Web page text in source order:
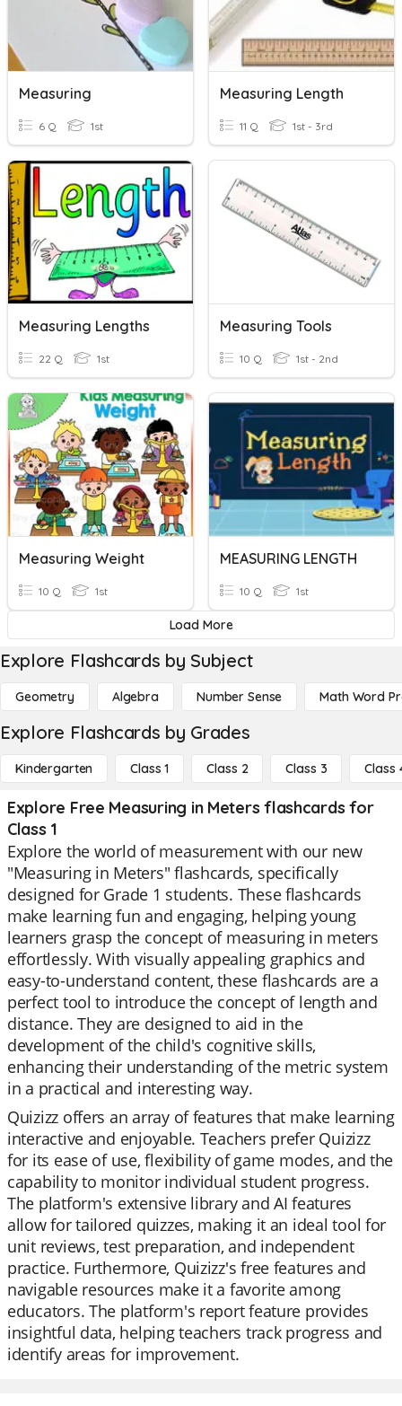
Measuring
6 Q 1st
Measuring Length
11 Q 1st - 3rd
Measuring Lengths
22 Q 1st
Measuring Tools
10 Q 1st - 2nd
Measuring Weight
10 Q 1st
MEASURING LENGTH
10 Q 1st
Load More
Explore Flashcards by Subject
Geometry Algebra Number Sense Math Word
Explore Flashcards by Grades
Kindergarten Class 1 Class 2 Class 3 Class
Explore Free Measuring in Meters flashcards for
Class 1
Explore the world of measurement with our new
"Measuring in Meters" flashcards, specifically
designed for Grade 1 students. These flashcards
make learning fun and engaging, helping young
learners grasp the concept of measuring in meters
effortlessly. With visually appealing graphics and
easy-to-understand content, these flashcards are a
perfect tool to introduce the concept of length and
distance. They are designed to aid in the
development of the child's cognitive skills,
enhancing their understanding of the metric system
in a practical and interesting way.
Quizizz offers an array of features that make learning
interactive and enjoyable. Teachers prefer Quizizz
for its ease of use, flexibility of game modes, and the
capability to monitor individual student progress.
The platform's extensive library and AI features
allow for tailored quizzes, making it an ideal tool for
unit reviews, test preparation, and independent
practice. Furthermore, Quizizz's free features and
navigable resources make it a favorite among
educators. The platform's report feature provides
insightful data, helping teachers track progress and
identify areas for improvement.